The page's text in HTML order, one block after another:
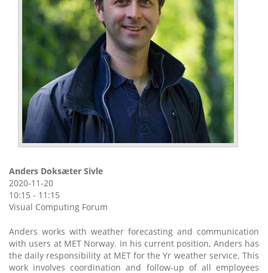
Anders Doksæter Sivle
2020-11-20
10:15 - 11:15
Visual Computing Forum
Anders works with weather forecasting and communication
with users at MET Norway. In his current position, Anders has
the daily responsibility at MET for the Yr weather service. This
work involves coordination and follow-up of all employees